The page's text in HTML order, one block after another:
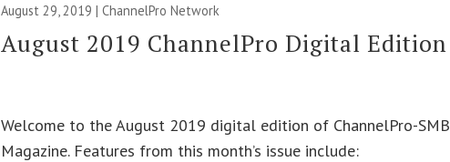
August 29, 2019 |ChannelPro Network
August 2019 ChannelPro Digital Edition
Welcome to the August 2019 digital edition of ChannelPro-SMB
Magazine. Features from this month’s issue include: